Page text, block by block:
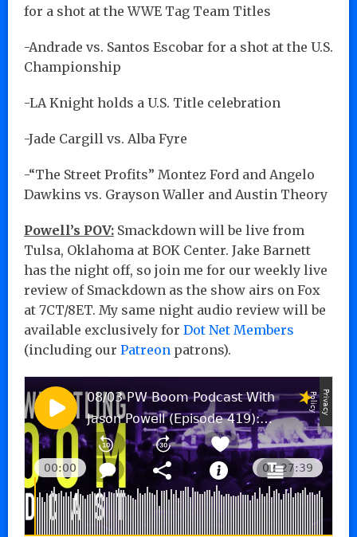
for a shot at the WWE Tag Team Titles
-Andrade vs. Santos Escobar for a shot at the U.S.
Championship
-LA Knight holds a U.S. Title celebration
-Jade Cargill vs. Alba Fyre
-“The Street Profits” Montez Ford and Angelo
Dawkins vs. Grayson Waller and Austin Theory
Powell’s POV: Smackdown will be live from
Tulsa, Oklahoma at BOK Center. Jake Barnett
has the night off, so join me for our weekly live
review of Smackdown as the show airs on Fox
at 7CT/8ET. My same night audio review will be
available exclusively for Dot Net Members
(including our Patreon patrons).